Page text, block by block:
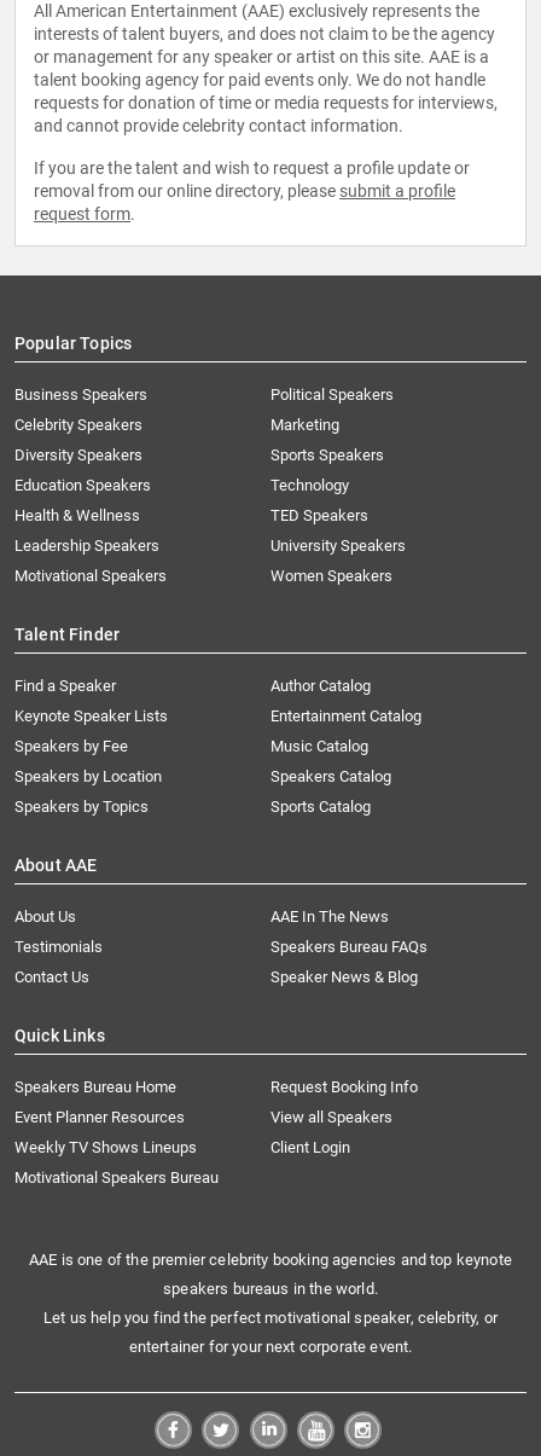
All American Entertainment (AAE) exclusively represents the
interests of talent buyers, and does not claim to be the agency
or management for any speaker or artist on this site. AAE is a
talent booking agency for paid events only. We do not handle
requests for donation of time or media requests for interviews,
and cannot provide celebrity contact information.
If you are the talent and wish to request a profile update or
removal from our online directory, please submit a profile
request form.
Popular Topics
Business Speakers
Celebrity Speakers
Diversity Speakers
Education Speakers
Health & Wellness
Leadership Speakers
Motivational Speakers
Political Speakers
Marketing
Sports Speakers
Technology
TED Speakers
University Speakers
Women Speakers
Talent Finder
Find a Speaker
Keynote Speaker Lists
Speakers by Fee
Speakers by Location
Speakers by Topics
Author Catalog
Entertainment Catalog
Music Catalog
Speakers Catalog
Sports Catalog
About AAE
About Us
AAE In The News
Testimonials
Speakers Bureau FAQs
Contact Us
Speaker News & Blog
Quick Links
Speakers Bureau Home
Request Booking Info
Event Planner Resources
View all Speakers
Weekly TV Shows Lineups
Client Login
Motivational Speakers Bureau
AAE is one of the premier celebrity booking agencies and top keynote
speakers bureaus in the world.
Let us help you find the perfect motivational speaker, celebrity, or
entertainer for your next corporate event.